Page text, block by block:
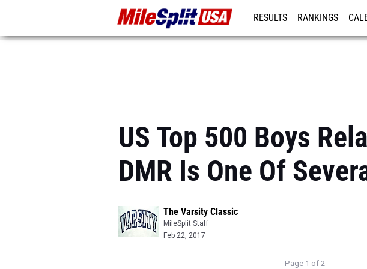
RESULTS RANKINGS
US Top 500 Boys
DMR Is One Of
The Varsity Classic
MileSplit Staff
Feb 22, 2017
Page 1 of 2